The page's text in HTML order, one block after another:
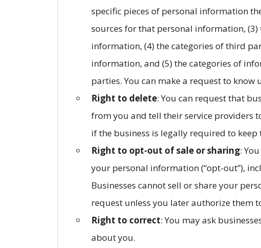
specific pieces of personal information
sources for that personal information,
information, (4) the categories of third
information, and (5) the categories of
parties. You can make a request to know
Right to delete: You can request that
from you and tell their service providers
if the business is legally required to
Right to opt-out of sale or sharing:
your personal information (“opt-out”),
Businesses cannot sell or share your
request unless you later authorize them
Right to correct: You may ask
about you.